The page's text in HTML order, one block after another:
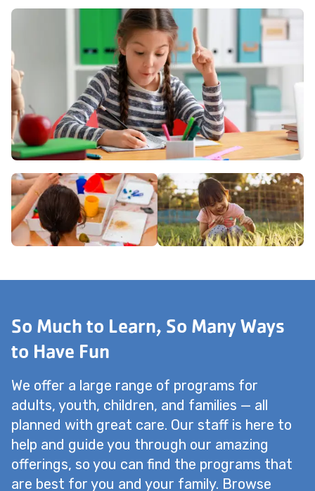
So Much to Learn, So Many Ways
to Have Fun
We offer a large range of programs for
adults, youth, children, and families — all
planned with great care. Our staff is here to
help and guide you through our amazing
offerings, so you can find the programs that
are best for you and your family. Browse